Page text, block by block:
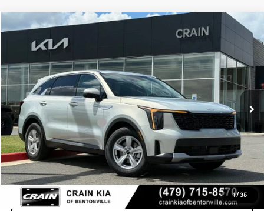
1/ 35
2026Kia Sorento
5XYRG4JC9TG478600
In Stock Ext.
Window Sticker
MSRP:
$34,575
Crain Customer Discount:
-$2,205
Kia Customer Cash
-$3,000
Service & Handling Fee
+$129
Crain Price $29,499
Compare Vehicle